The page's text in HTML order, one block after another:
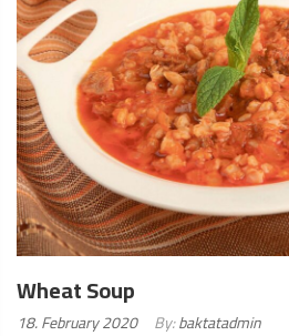
Wheat Soup
Posted
18. February 2020 By:baktatadmin